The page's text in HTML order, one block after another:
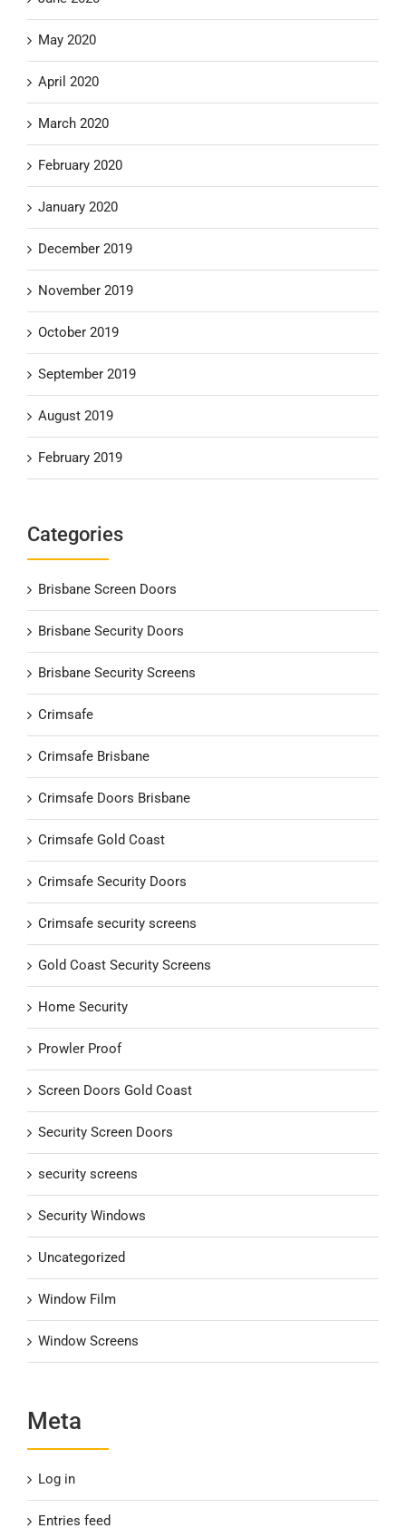
May 2020
April 2020
March 2020
February 2020
January 2020
December 2019
November 2019
October 2019
September 2019
August 2019
February 2019
Categories
Brisbane Screen Doors
Brisbane Security Doors
Brisbane Security Screens
Crimsafe
Crimsafe Brisbane
Crimsafe Doors Brisbane
Crimsafe Gold Coast
Crimsafe Security Doors
Crimsafe security screens
Gold Coast Security Screens
Home Security
Prowler Proof
Screen Doors Gold Coast
Security Screen Doors
security screens
Security Windows
Uncategorized
Window Film
Window Screens
Meta
Log in
Entries feed